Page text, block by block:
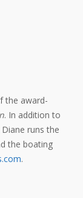
the award-
. In addition to
runs the
the boating
.